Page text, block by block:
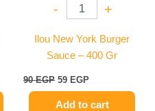
- +
Ilou New York Burger
Sauce – 400 Gr
90EGP 59 EGP
Add to cart